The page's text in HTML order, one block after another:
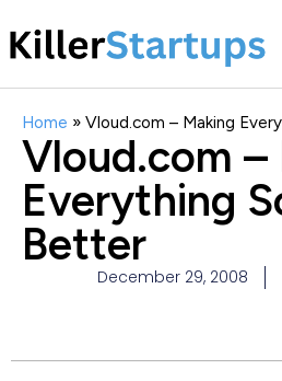
Home » Vloud.com – Making
Vloud.com –
Everything
Better
December 29, 2008